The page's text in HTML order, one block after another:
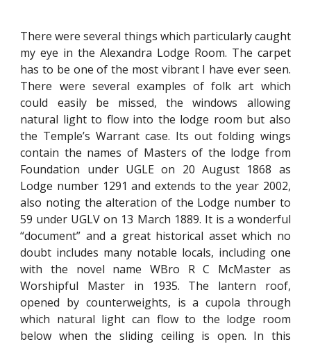
There were several things which particularly caught
my eye in the Alexandra Lodge Room. The carpet
has to be one of the most vibrant I have ever seen.
There were several examples of folk art which
could easily be missed, the windows allowing
natural light to flow into the lodge room but also
the Temple’s Warrant case. Its out folding wings
contain the names of Masters of the lodge from
Foundation under UGLE on 20 August 1868 as
Lodge number 1291 and extends to the year 2002,
also noting the alteration of the Lodge number to
59 under UGLV on 13 March 1889. It is a wonderful
“document” and a great historical asset which no
doubt includes many notable locals, including one
with the novel name WBro R C McMaster as
Worshipful Master in 1935. The lantern roof,
opened by counterweights, is a cupola through
which natural light can flow to the lodge room
below when the sliding ceiling is open. In this